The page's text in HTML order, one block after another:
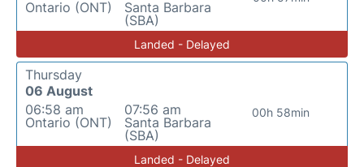
Ontario (ONT)
Santa Barbara
(SBA)
Landed - Delayed
Thursday
06 August
06:58 am
Ontario (ONT)
07:56 am
Santa Barbara
(SBA)
00h 58min
Landed - Delayed